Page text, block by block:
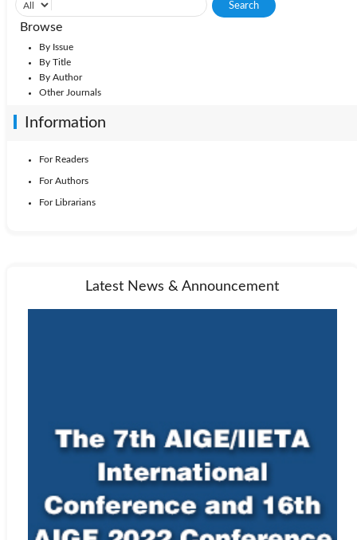
Browse
By Issue
By Title
By Author
Other Journals
Information
For Readers
For Authors
For Librarians
Latest News & Announcement